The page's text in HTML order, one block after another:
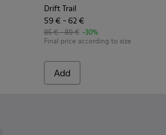
Drift Trail
59 € - 62 €
85 € - 89 € -30%
Final price according to size
Add